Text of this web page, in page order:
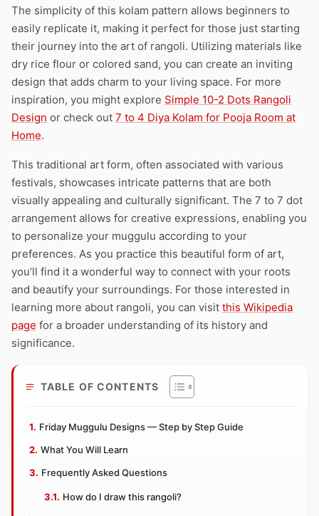
The simplicity of this kolam pattern allows beginners to
easily replicate it, making it perfect for those just starting
their journey into the art of rangoli. Utilizing materials like
dry rice flour or colored sand, you can create an inviting
design that adds charm to your living space. For more
inspiration, you might explore Simple 10-2 Dots Rangoli
Design or check out 7 to 4 Diya Kolam for Pooja Room at
Home.
This traditional art form, often associated with various
festivals, showcases intricate patterns that are both
visually appealing and culturally significant. The 7 to 7 dot
arrangement allows for creative expressions, enabling you
to personalize your muggulu according to your
preferences. As you practice this beautiful form of art,
you’ll find it a wonderful way to connect with your roots
and beautify your surroundings. For those interested in
learning more about rangoli, you can visit this Wikipedia
page for a broader understanding of its history and
significance.
TABLE OF CONTENTS
Friday Muggulu Designs — Step by Step Guide
What You Will Learn
Frequently Asked Questions
How do I draw this rangoli?